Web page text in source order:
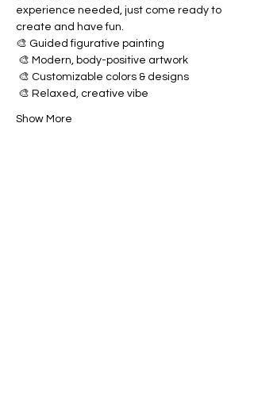
experience needed, just come ready to
create and have fun.
🎨 Guided figurative painting
🎨 Modern, body-positive artwork
🎨 Customizable colors & designs
🎨 Relaxed, creative vibe
Show More